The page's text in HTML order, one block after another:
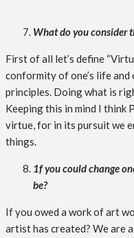
What do you consider
First of all let’s define
conformity of one’s life
principles. Doing what is
Keeping this in mind I think
virtue, for in its pursuit we
things.
1f you could change
be?
If you owed a work of art
artist has created? We are